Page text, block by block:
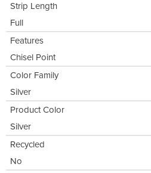
Strip Length
Full
Features
Chisel Point
Color Family
Silver
Product Color
Silver
Recycled
No